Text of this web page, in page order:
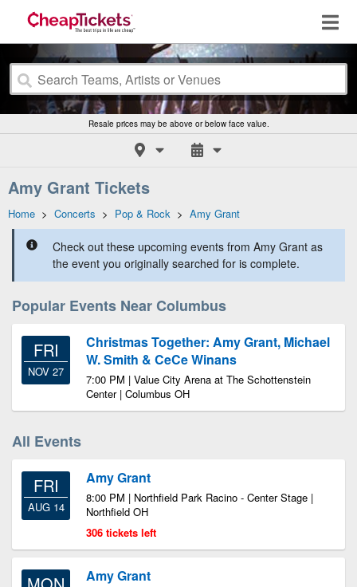
Resale prices may be above or below face value.
Amy Grant Tickets
Home > Concerts > Pop & Rock > Amy Grant
Check out these upcoming events from Amy Grant as
the event you originally searched for is complete.
Popular Events Near Columbus
FRI
NOV 27
Christmas Together: Amy Grant, Michael
W. Smith & CeCe Winans
7:00 PM | Value City Arena at The Schottenstein
Center | Columbus OH
All Events
FRI
AUG 14
Amy Grant
8:00 PM | Northfield Park Racino - Center Stage |
Northfield OH
306 tickets left
Amy Grant